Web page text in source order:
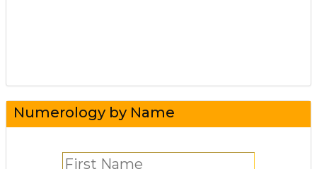
Numerology by Name